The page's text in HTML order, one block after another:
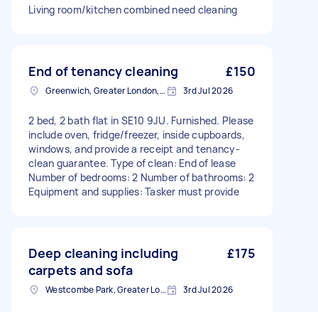
Living room/kitchen combined need cleaning
End of tenancy cleaning £150
Greenwich, Greater London, SE10 3rd Jul 2026
2 bed, 2 bath flat in SE10 9JU. Furnished. Please
include oven, fridge/freezer, inside cupboards,
windows, and provide a receipt and tenancy-
clean guarantee. Type of clean: End of lease
Number of bedrooms: 2 Number of bathrooms: 2
Equipment and supplies: Tasker must provide
Deep cleaning including
carpets and sofa
£175
Westcombe Park, Greater London 3rd Jul 2026